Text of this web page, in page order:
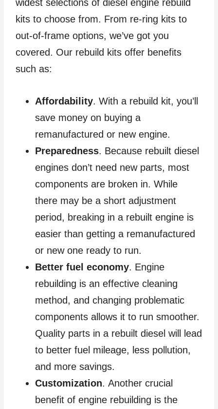
widest selections of diesel engine rebuild
kits to choose from. From re-ring kits to
out-of-frame options, we’ve got you
covered. Our rebuild kits offer benefits
such as:
Affordability. With a rebuild kit, you’ll
save money on buying a
remanufactured or new engine.
Preparedness. Because rebuilt diesel
engines don’t need new parts, most
components are broken in. While
there may be a short adjustment
period, breaking in a rebuilt engine is
easier than getting a remanufactured
or new one ready to run.
Better fuel economy. Engine
rebuilding is an effective cleaning
method, and changing problematic
components allows it to run smoother.
Quality parts in a rebuilt diesel will lead
to better fuel mileage, less pollution,
and more savings.
Customization. Another crucial
benefit of engine rebuilding is the